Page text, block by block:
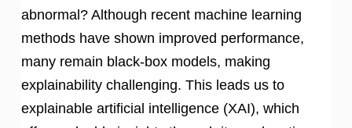
abnormal? Although recent machine learning
methods have shown improved performance,
many remain black-box models, making
explainability challenging. This leads us to
explainable artificial intelligence (XAI), which